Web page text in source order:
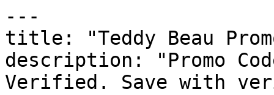
---
title: "Teddy Beau
description: "Promo
Verified. Save with